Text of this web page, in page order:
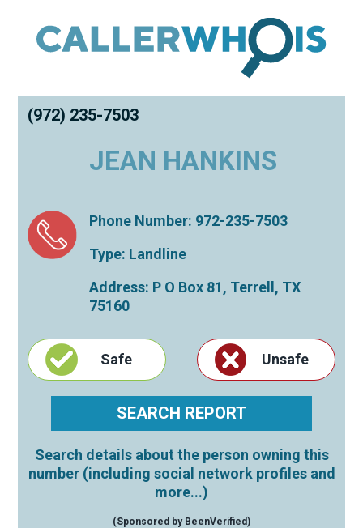
(972) 235-7503
JEAN HANKINS
Phone Number: 972-235-7503
Type: Landline
Address: P O Box 81, Terrell, TX
75160
Safe Unsafe
Search details about the person owning this
number (including social network profiles and
more...)
(Sponsored by BeenVerified)